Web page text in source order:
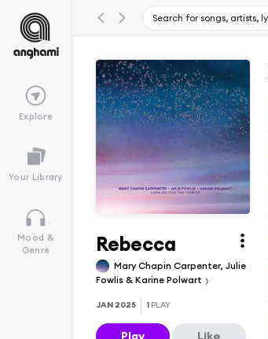
Explore
Your Library
Mood &
Genre
Rebecca
Mary Chapin Carpenter, Julie
Fowlis & Karine Polwart
JAN 2025 1 PLAY
Play Like